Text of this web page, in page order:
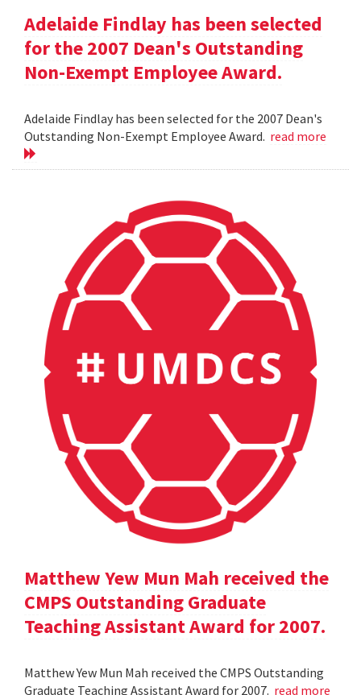
Adelaide Findlay has been selected
for the 2007 Dean's Outstanding
Non-Exempt Employee Award.
Adelaide Findlay has been selected for the 2007 Dean's
Outstanding Non-Exempt Employee Award. read more
Matthew Yew Mun Mah received the
CMPS Outstanding Graduate
Teaching Assistant Award for 2007.
Matthew Yew Mun Mah received the CMPS Outstanding
Graduate Teaching Assistant Award for 2007. read more